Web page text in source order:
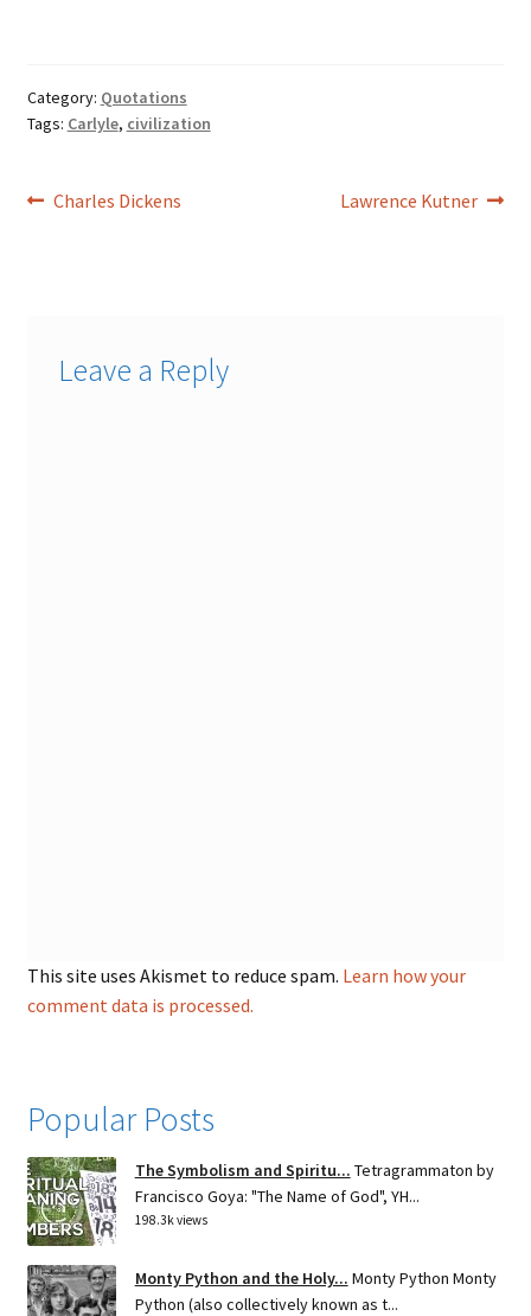
Category: Quotations
Tags: Carlyle, civilization
Post
Previous
Charles Dickens
Next
Lawrence Kutner
Leave a Reply
This site uses Akismet to reduce spam. Learn how your
comment data is processed.
Popular Posts
The Symbolism and Spiritu... Tetragrammaton by
Francisco Goya: "The Name of God", YH...
198.3k views
Monty Python and the Holy... Monty Python Monty
Python (also collectively known as t...